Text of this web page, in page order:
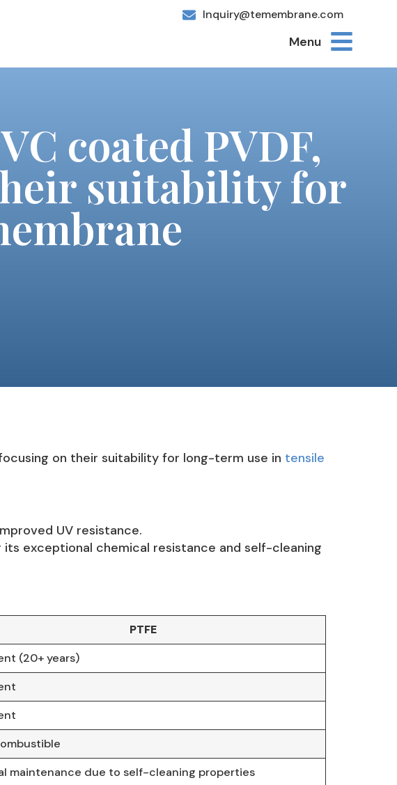
Inquiry@temembrane.com
Menu
coated PVDF,
suitability for
on their suitability for long-term use in tensile
UV resistance.
exceptional chemical resistance and self-cleaning
PTFE
(20+ years)
maintenance due to self-cleaning properties